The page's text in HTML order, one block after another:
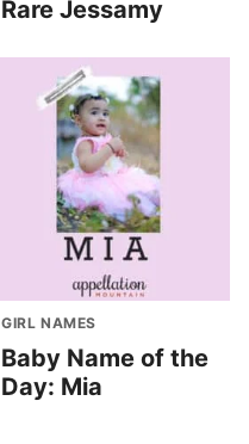
Rare Jessamy
GIRL NAMES
Baby Name of the
Day: Mia